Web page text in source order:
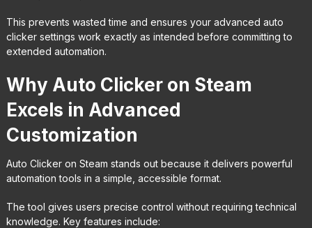
This prevents wasted time and ensures your advanced auto
clicker settings work exactly as intended before committing to
extended automation.
Why Auto Clicker on Steam
Excels in Advanced
Customization
Auto Clicker on Steam stands out because it delivers powerful
automation tools in a simple, accessible format.
The tool gives users precise control without requiring technical
knowledge. Key features include: